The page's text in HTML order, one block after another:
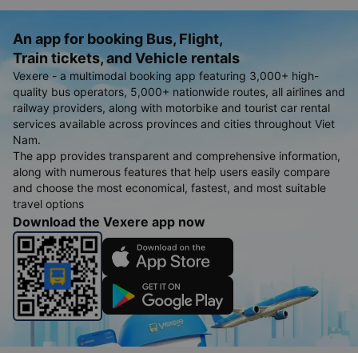
An app for booking Bus, Flight,
Train tickets, and Vehicle rentals
Vexere - a multimodal booking app featuring 3,000+ high-
quality bus operators, 5,000+ nationwide routes, all airlines and
railway providers, along with motorbike and tourist car rental
services available across provinces and cities throughout Viet
Nam.
The app provides transparent and comprehensive information,
along with numerous features that help users easily compare
and choose the most economical, fastest, and most suitable
travel options
Download the Vexere app now